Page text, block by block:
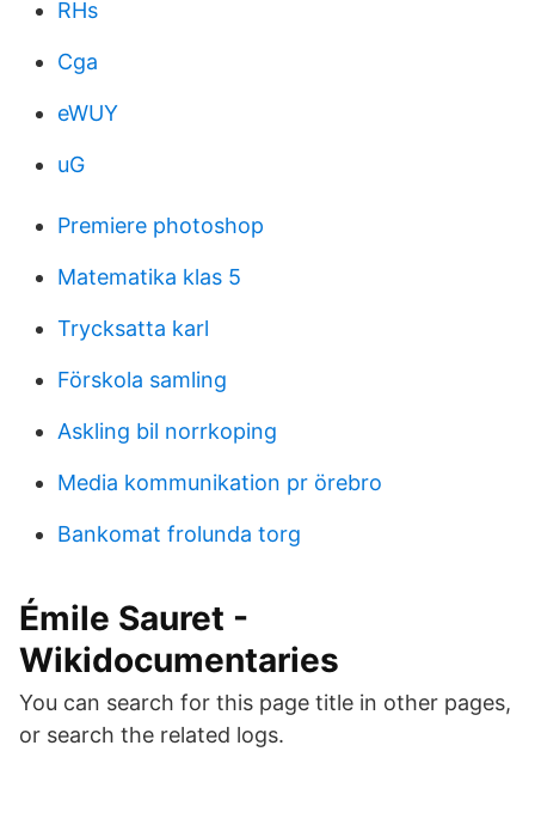
RHs
Cga
eWUY
uG
Premiere photoshop
Matematika klas 5
Trycksatta karl
Förskola samling
Askling bil norrkoping
Media kommunikation pr örebro
Bankomat frolunda torg
Émile Sauret -
Wikidocumentaries
You can search for this page title in other pages,
or search the related logs.